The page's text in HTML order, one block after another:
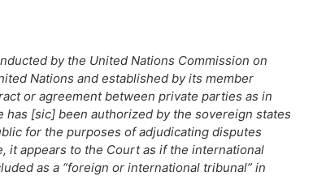
by the United Nations Commission on
Nations and established by its member
or agreement between private parties as in
[sic] been authorized by the sovereign states
for the purposes of adjudicating disputes
it appears to the Court as if the international
as a “foreign or international tribunal” in